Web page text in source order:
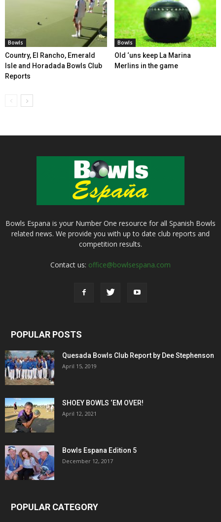
Bowls
Country, El Rancho, Emerald
Isle and Horadada Bowls Club
Reports
Bowls
Old ‘uns keep La Marina
Merlins in the game
Bowls Espana is your Number One resource for all Spanish Bowls
related news. We provide you with up to date club reports and
competition results.
Contact us: office@bowlsespana.com
POPULAR POSTS
Quesada Bowls Club Report by Dee Stephenson
April 15, 2019
SHOEY BOWLS ‘EM OVER!
April 12, 2021
Bowls Espana Edition 5
December 12, 2017
POPULAR CATEGORY